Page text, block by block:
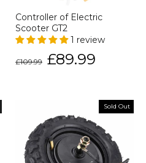
Controller of Electric
Scooter GT2
1 review
price
£109.99
Sale
price
£89.99
Sold Out